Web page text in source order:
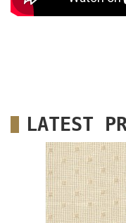
LATEST